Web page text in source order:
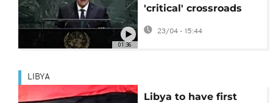
01:36
'critical' crossroads
amid deepening
23/04 - 15:44
LIBYA
Libya to have first